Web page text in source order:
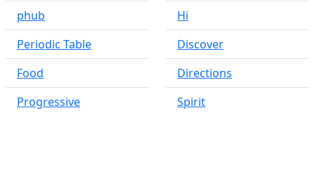
phub
Periodic Table
Food
Progressive
Hi
Discover
Directions
Spirit